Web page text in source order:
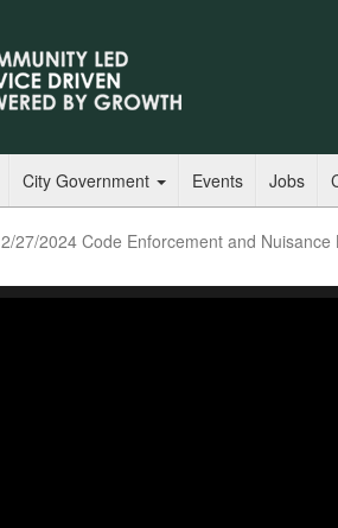
City Government Events Jobs
2/27/2024 Code Enforcement and Nuisance